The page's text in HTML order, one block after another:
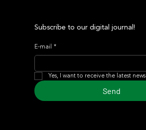
Subscribe to our digital journal!
E-mail *
Yes, I want to receive the latest news
Send